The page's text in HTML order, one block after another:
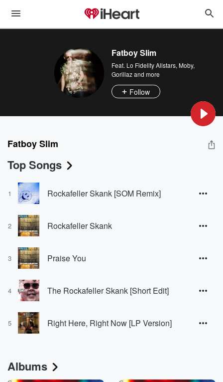
Fatboy Slim
Feat. Lo Fidelity Allstars, Moby,
Gorillazand more
Follow
Fatboy Slim
Top Songs
1 Rockafeller Skank [SOM Remix]
2 Rockafeller Skank
3 Praise You
4 The Rockafeller Skank [Short Edit]
5 Right Here, Right Now [LP Version]
Albums